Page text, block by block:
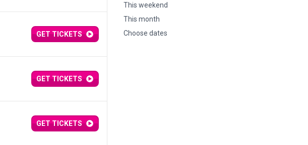
This weekend
This month
Choose dates
GET TICKETS
GET TICKETS
GET TICKETS